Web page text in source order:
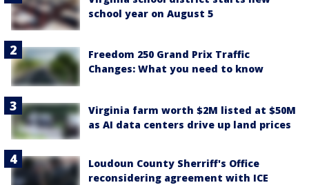
school year on August 5
Freedom 250 Grand Prix Traffic
Changes: What you need to know
Virginia farm worth $2M listed at $50M
as AI data centers drive up land prices
Loudoun County Sherriff's Office
reconsidering agreement with ICE